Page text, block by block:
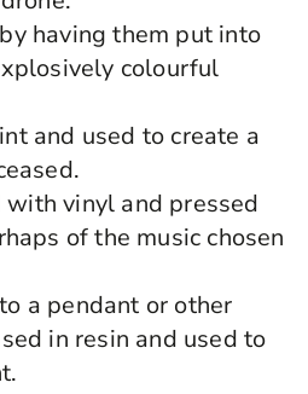
having them put into
colourful
and used to create a
vinyl and pressed
of the music chosen
a pendant or other
in resin and used to